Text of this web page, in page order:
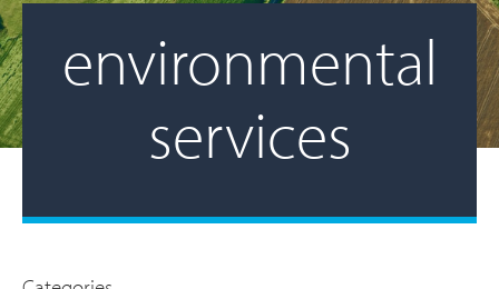
environmental
services